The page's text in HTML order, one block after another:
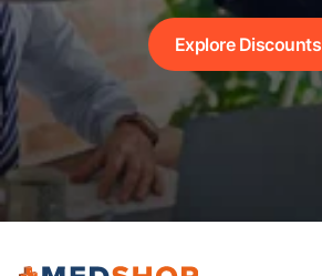
Explore Discounts